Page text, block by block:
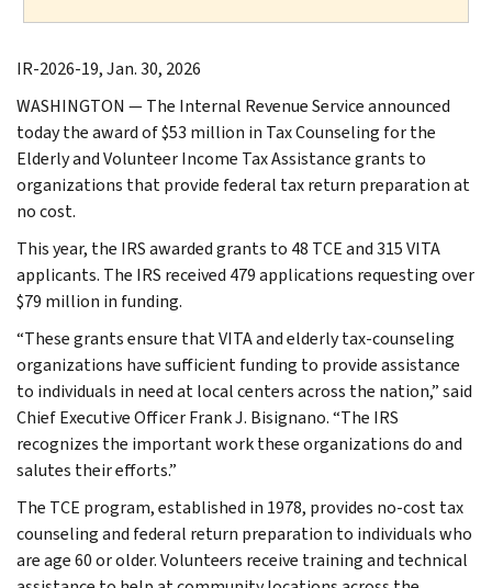
IR-2026-19, Jan. 30, 2026
WASHINGTON — The Internal Revenue Service announced
today the award of $53 million in Tax Counseling for the
Elderly and Volunteer Income Tax Assistance grants to
organizations that provide federal tax return preparation at
no cost.
This year, the IRS awarded grants to 48 TCE and 315 VITA
applicants. The IRS received 479 applications requesting over
$79 million in funding.
“These grants ensure that VITA and elderly tax-counseling
organizations have sufficient funding to provide assistance
to individuals in need at local centers across the nation,” said
Chief Executive Officer Frank J. Bisignano. “The IRS
recognizes the important work these organizations do and
salutes their efforts.”
The TCE program, established in 1978, provides no-cost tax
counseling and federal return preparation to individuals who
are age 60 or older. Volunteers receive training and technical